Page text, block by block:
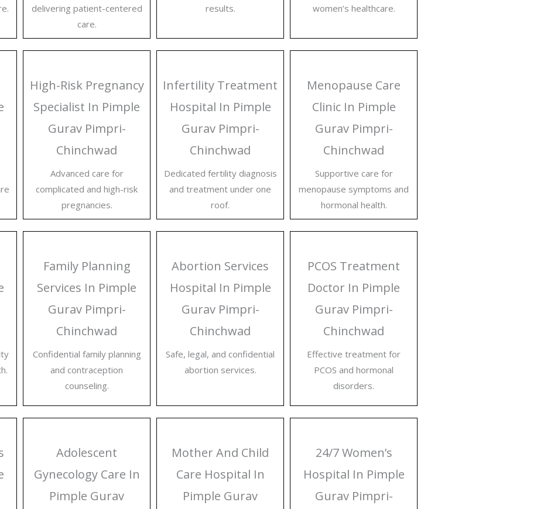
delivering patient-centered
care.
results.
women’s healthcare.
High-Risk Pregnancy
Specialist In Pimple
Gurav Pimpri-
Chinchwad
Advanced care for
complicated and high-risk
pregnancies.
Infertility Treatment
Hospital In Pimple
Gurav Pimpri-
Chinchwad
Dedicated fertility diagnosis
and treatment under one
roof.
Menopause Care
Clinic In Pimple
Gurav Pimpri-
Chinchwad
Supportive care for
menopause symptoms and
hormonal health.
Family Planning
Services In Pimple
Gurav Pimpri-
Chinchwad
Confidential family planning
and contraception
counseling.
Abortion Services
Hospital In Pimple
Gurav Pimpri-
Chinchwad
Safe, legal, and confidential
abortion services.
PCOS Treatment
Doctor In Pimple
Gurav Pimpri-
Chinchwad
Effective treatment for
PCOS and hormonal
disorders.
Adolescent
Gynecology Care In
Pimple Gurav
Mother And Child
Care Hospital In
Pimple Gurav
24/7 Women’s
Hospital In Pimple
Gurav Pimpri-